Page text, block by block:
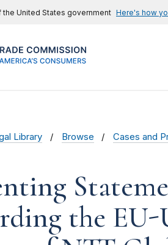
United States government Here's how
Library Browse Cases and
the